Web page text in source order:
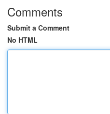
Comments
Submit a Comment
No HTML